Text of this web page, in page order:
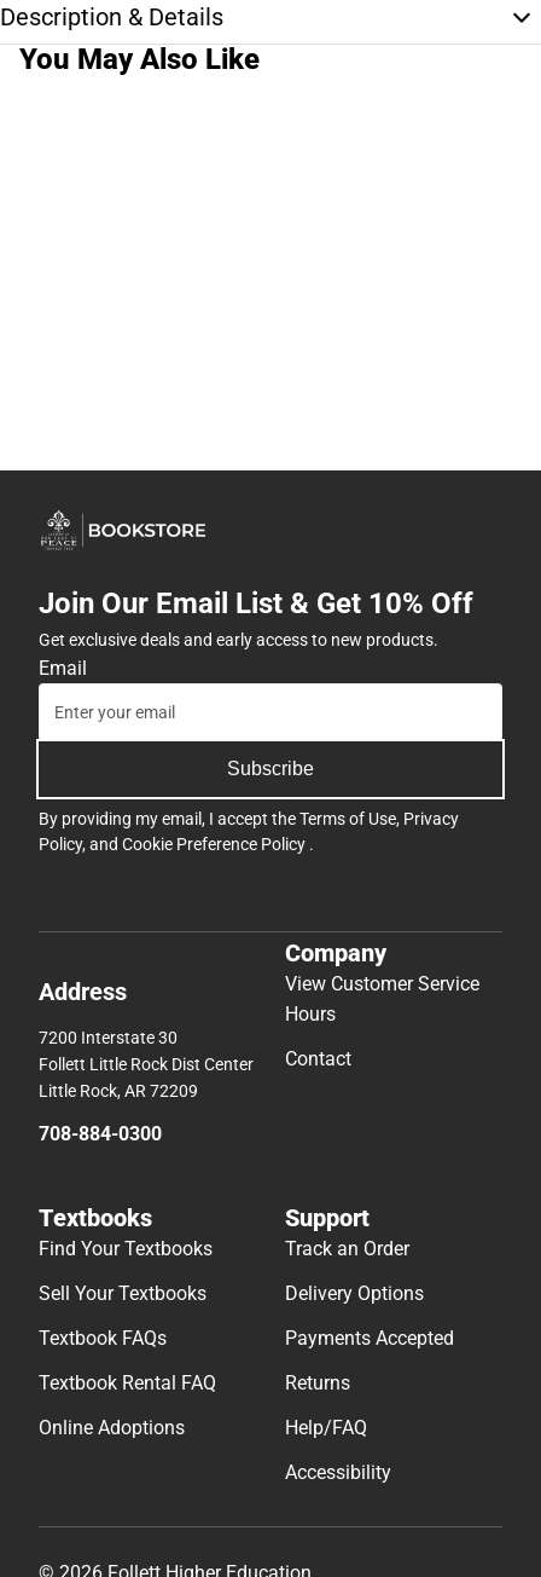
Description & Details
You May Also Like
Join Our Email List & Get 10% Off
Get exclusive deals and early access to new products.
Email
Subscribe
By providing my email, I accept theTerms of Use, Privacy
Policy, and Cookie Preference Policy .
Address
7200 Interstate 30
Follett Little Rock Dist Center
Little Rock, AR 72209
708-884-0300
Company
View Customer Service
Hours
Contact
Textbooks
Find Your Textbooks
Sell Your Textbooks
Textbook FAQs
Textbook Rental FAQ
Online Adoptions
Support
Track an Order
Delivery Options
Payments Accepted
Returns
Help/FAQ
Accessibility